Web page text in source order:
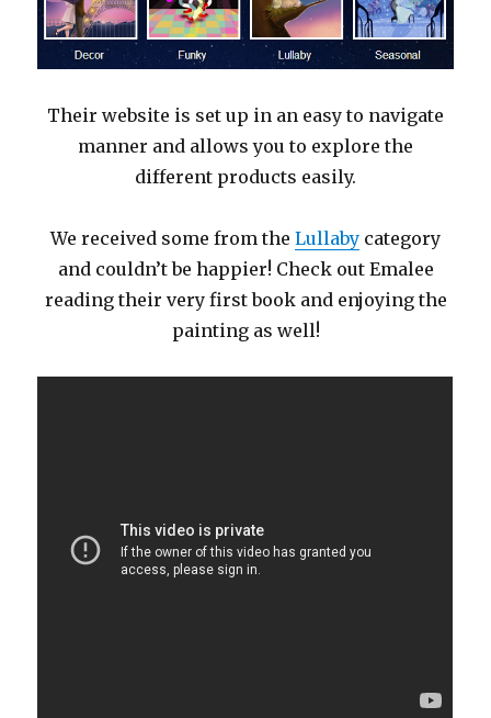
Their website is set up in an easy to navigate
manner and allows you to explore the
different products easily.
We received some from the Lullaby category
and couldn’t be happier! Check out Emalee
reading their very first book and enjoying the
painting as well!